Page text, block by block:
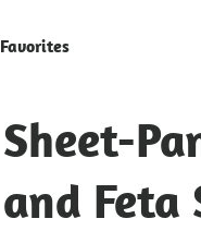
Favorites
Sheet-
and Feta